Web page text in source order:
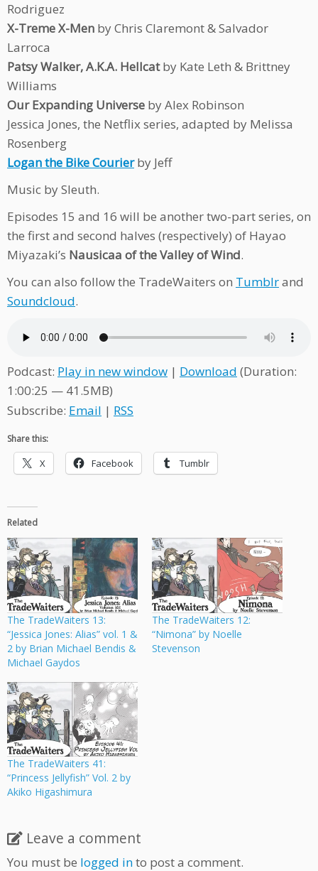
Rodriguez
X-Treme X-Men by Chris Claremont & Salvador
Larroca
Patsy Walker, A.K.A. Hellcatby Kate Leth & Brittney
Williams
Our Expanding Universe by Alex Robinson
Jessica Jones, the Netflix series, adapted by Melissa
Rosenberg
Logan the Bike Courierby Jeff
Music by Sleuth.
Episodes 15 and 16 will be another two-part series, on
the first and second halves (respectively) of Hayao
Miyazaki’s Nausicaa of the Valley of Wind.
You can also follow the TradeWaiters on Tumblrand
Soundcloud.
Podcast: Play in new window | Download (Duration:
1:00:25 — 41.5MB)
Subscribe: Email | RSS
Share this:
X Facebook Tumblr
Related
The TradeWaiters 13:
“Jessica Jones: Alias” vol. 1 &
2 by Brian Michael Bendis &
Michael Gaydos
The TradeWaiters 12:
“Nimona” by Noelle
Stevenson
The TradeWaiters 41:
“Princess Jellyfish” Vol. 2 by
Akiko Higashimura
Leave a comment
You must be logged into post a comment.